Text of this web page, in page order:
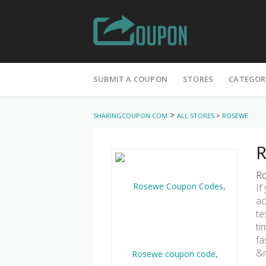
to
SUBMIT A COUPON STORES
SHARINGCOUPON.COM > ALL STORES > ROSEWE
If